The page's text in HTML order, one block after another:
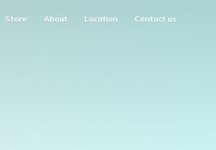
Store About Location Contact us